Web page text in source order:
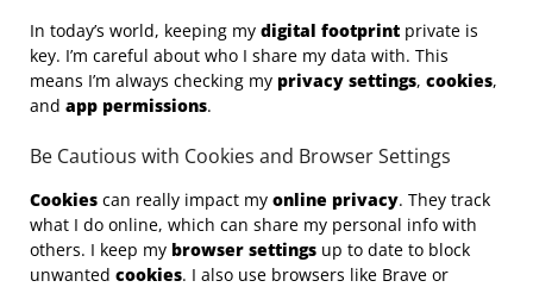
In today’s world, keeping my digital footprint private is
key. I’m careful about who I share my data with. This
means I’m always checking my privacy settings, cookies,
and app permissions.
Be Cautious with Cookies and Browser Settings
Cookies can really impact my online privacy. They track
what I do online, which can share my personal info with
others. I keep my browser settings up to date to block
unwanted cookies. I also use browsers like Brave or